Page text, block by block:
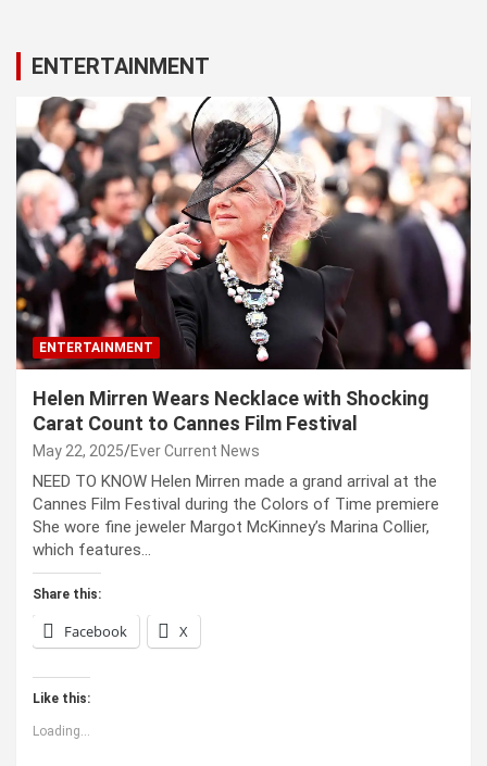
ENTERTAINMENT
ENTERTAINMENT
Helen Mirren Wears Necklace with Shocking
Carat Count to Cannes Film Festival
May 22, 2025 Ever Current News
NEED TO KNOW Helen Mirren made a grand arrival at the
Cannes Film Festival during the Colors of Time premiere
She wore fine jeweler Margot McKinney’s Marina Collier,
which features…
Share this:
Facebook X
Like this:
Loading...